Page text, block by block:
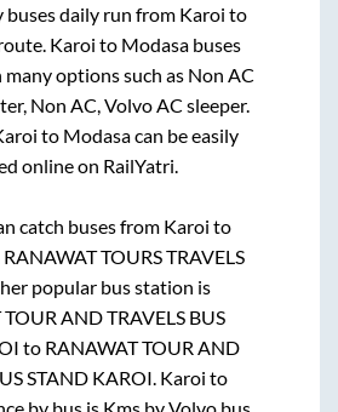
daily run from Karoi to
Karoi to Modasa buses
many options such as Non AC
Non AC, Volvo AC sleeper.
to Modasacan be easily
online on RailYatri.
catch buses from Karoi to
RANAWAT TOURS TRAVELS
popular bus station is
AND TRAVELS BUS
to RANAWAT TOUR AND
STAND KAROI. Karoi to